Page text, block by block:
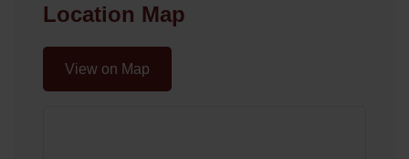
Location Map
View on Map